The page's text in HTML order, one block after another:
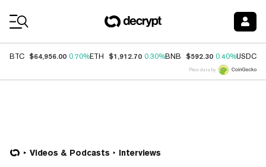
BTC $64,956.00 0.70%ETH $1,912.70 0.30%BNB $592.30 0.40%USDC
Price data by
Videos & Podcasts Interviews